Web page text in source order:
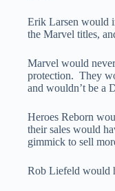
Erik Larsen would
the Marvel titles,
Marvel would
protection. They
and wouldn’t be a
Heroes Reborn
their sales would
gimmick to sell
Rob Liefeld would